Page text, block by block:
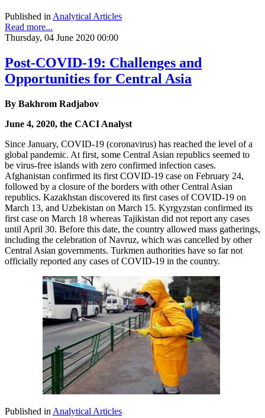
Published inAnalytical Articles
Read more...
Thursday, 04 June 2020 00:00
Post-COVID-19: Challenges and
Opportunities for Central Asia
By Bakhrom Radjabov
June 4, 2020, the CACI Analyst
Since January, COVID-19 (coronavirus) has reached the level of a
global pandemic. At first, some Central Asian republics seemed to
be virus-free islands with zero confirmed infection cases.
Afghanistan confirmed its first COVID-19 case on February 24,
followed by a closure of the borders with other Central Asian
republics. Kazakhstan discovered its first cases of COVID-19 on
March 13, and Uzbekistan on March 15. Kyrgyzstan confirmed its
first case on March 18 whereas Tajikistan did not report any cases
until April 30. Before this date, the country allowed mass gatherings,
including the celebration of Navruz, which was cancelled by other
Central Asian governments. Turkmen authorities have so far not
officially reported any cases of COVID-19 in the country.
Published in Analytical Articles